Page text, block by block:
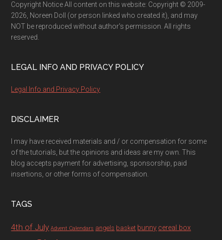
Copyright Notice All content on this website: Copyright © 2009-
2026, Noreen Doll (or person linked who created it), and may
NOT be reproduced without author's permission. All rights
reserved.
LEGAL INFO AND PRIVACY POLICY
Legal Info and Privacy Policy
DISCLAIMER
I may have received materials and / or compensation for some
of the tutorials, but the opinions and ideas are my own. This
blog accepts payment for advertising, sponsorship, paid
insertions, or other forms of compensation.
TAGS
4th of July Advent Calendars angels basket bunny cereal box